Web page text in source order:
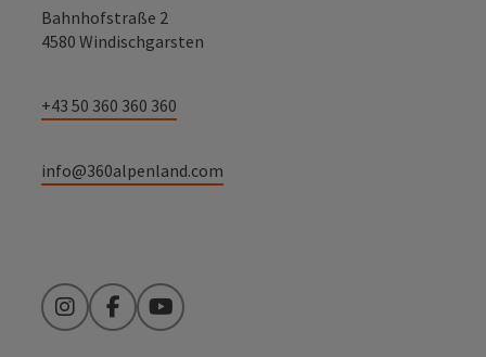
Bahnhofstraße 2
4580 Windischgarsten
+43 50 360 360 360
info@360alpenland.com
InstagramFacebookYouTube